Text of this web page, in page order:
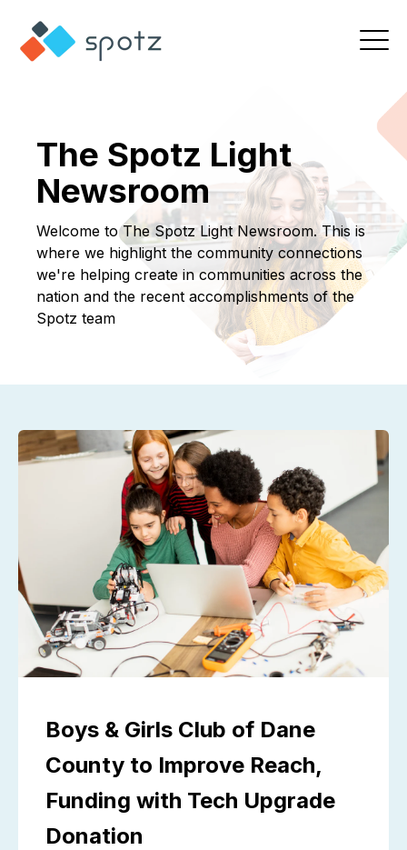
The Spotz Light
Newsroom
Welcome to The Spotz Light Newsroom. This is
where we highlight the community connections
we're helping create in communities across the
nation and the recent accomplishments of the
Spotz team
Boys & Girls Club of Dane
County to Improve Reach,
Funding with Tech Upgrade
Donation